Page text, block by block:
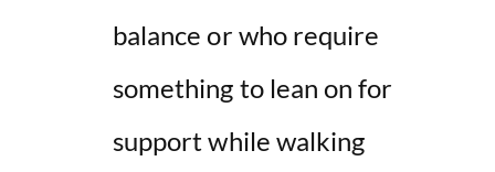
balance or who require
something to lean on for
support while walking